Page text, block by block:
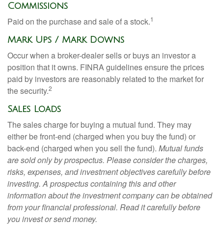
Commissions
Paid on the purchase and sale of a stock.1
Mark Ups / Mark Downs
Occur when a broker-dealer sells or buys an investor a
position that it owns. FINRA guidelines ensure the prices
paid by investors are reasonably related to the market for
the security.2
Sales Loads
The sales charge for buying a mutual fund. They may
either be front-end (charged when you buy the fund) or
back-end (charged when you sell the fund). Mutual funds
are sold only by prospectus. Please consider the charges,
risks, expenses, and investment objectives carefully before
investing. A prospectus containing this and other
information about the investment company can be obtained
from your financial professional. Read it carefully before
you invest or send money.